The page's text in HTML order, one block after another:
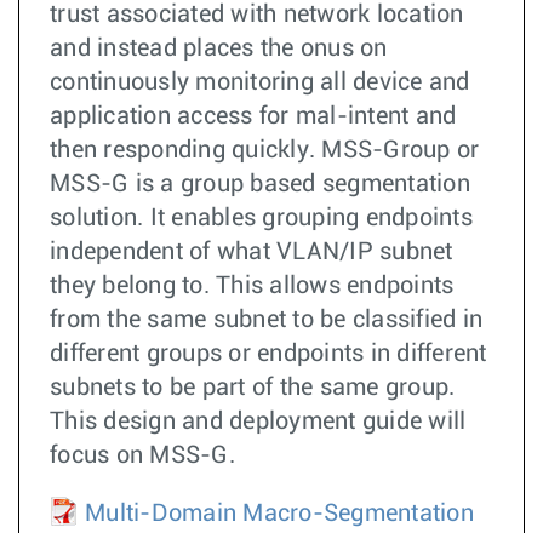
trust associated with network location
and instead places the onus on
continuously monitoring all device and
application access for mal-intent and
then responding quickly. MSS-Group or
MSS-G is a group based segmentation
solution. It enables grouping endpoints
independent of what VLAN/IP subnet
they belong to. This allows endpoints
from the same subnet to be classified in
different groups or endpoints in different
subnets to be part of the same group.
This design and deployment guide will
focus on MSS-G.
Multi-Domain Macro-Segmentation